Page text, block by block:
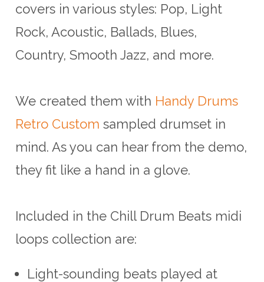
covers in various styles: Pop, Light
Rock, Acoustic, Ballads, Blues,
Country, Smooth Jazz, and more.
We created them with Handy Drums
Retro Custom sampled drumset in
mind. As you can hear from the demo,
they fit like a hand in a glove.
Included in the Chill Drum Beats midi
loops collection are:
Light-sounding beats played at